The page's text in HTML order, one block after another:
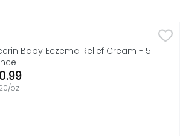
$10.99
Relief Body Cream is clinically
Baby Eczema Relief Cream - 5
Product Description
oz